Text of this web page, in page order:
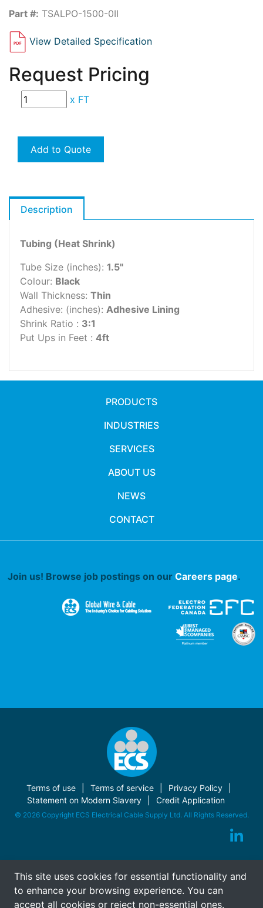
Part #: TSALPO-1500-0II
View Detailed Specification
Request Pricing
x FT
Add to Quote
Description
Tubing (Heat Shrink)
Tube Size (inches): 1.5"
Colour: Black
Wall Thickness: Thin
Adhesive: (inches): Adhesive Lining
Shrink Ratio : 3:1
Put Ups in Feet : 4ft
This site uses cookies for essential functionality and
to enhance your browsing experience. You can
accept all cookies or reject non-essential ones.
PRODUCTS
INDUSTRIES
SERVICES
ABOUT US
NEWS
CONTACT
Join us! Browse job postings on our Careers page.
Terms of use Terms of service
Privacy Policy
Statement on Modern Slavery
Credit Application
© 2026 Copyright ECS Electrical Cable Supply Ltd. All Rights Reserved.